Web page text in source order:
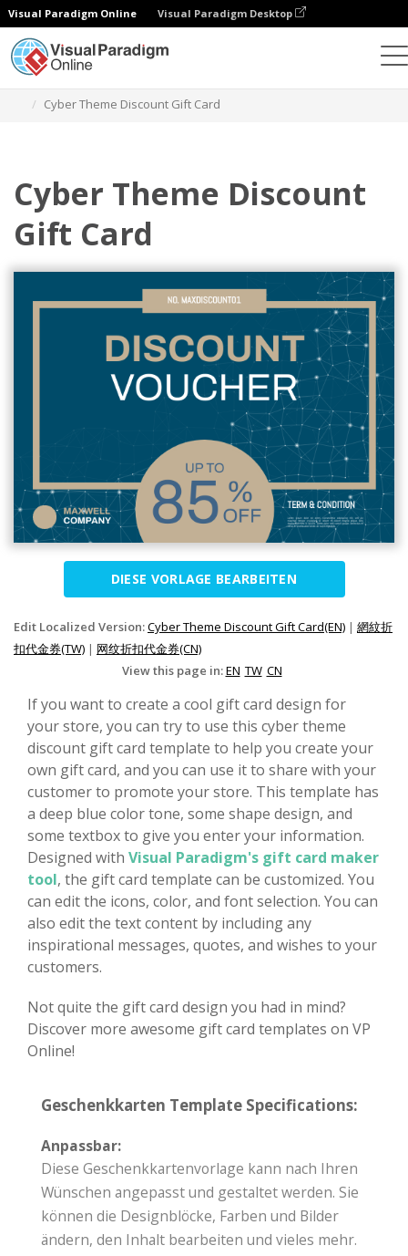
Visual Paradigm Online Visual Paradigm Desktop
Cyber Theme Discount Gift Card
Cyber Theme Discount
Gift Card
DIESE VORLAGE BEARBEITEN
Edit Localized Version:Cyber Theme Discount Gift Card(EN) | 網紋折
扣代金券(TW) | 网纹折扣代金券(CN)
View this page in:EN TW CN
If you want to create a cool gift card design for
your store, you can try to use this cyber theme
discount gift card template to help you create your
own gift card, and you can use it to share with your
customer to promote your store. This template has
a deep blue color tone, some shape design, and
some textbox to give you enter your information.
Designed with Visual Paradigm's gift card maker
tool, the gift card template can be customized. You
can edit the icons, color, and font selection. You can
also edit the text content by including any
inspirational messages, quotes, and wishes to your
customers.
Not quite the gift card design you had in mind?
Discover more awesome gift card templates on VP
Online!
Geschenkkarten Template Specifications:
Anpassbar:
Diese Geschenkkartenvorlage kann nach Ihren
Wünschen angepasst und gestaltet werden. Sie
können die Designblöcke, Farben und Bilder
ändern, den Inhalt bearbeiten und vieles mehr.